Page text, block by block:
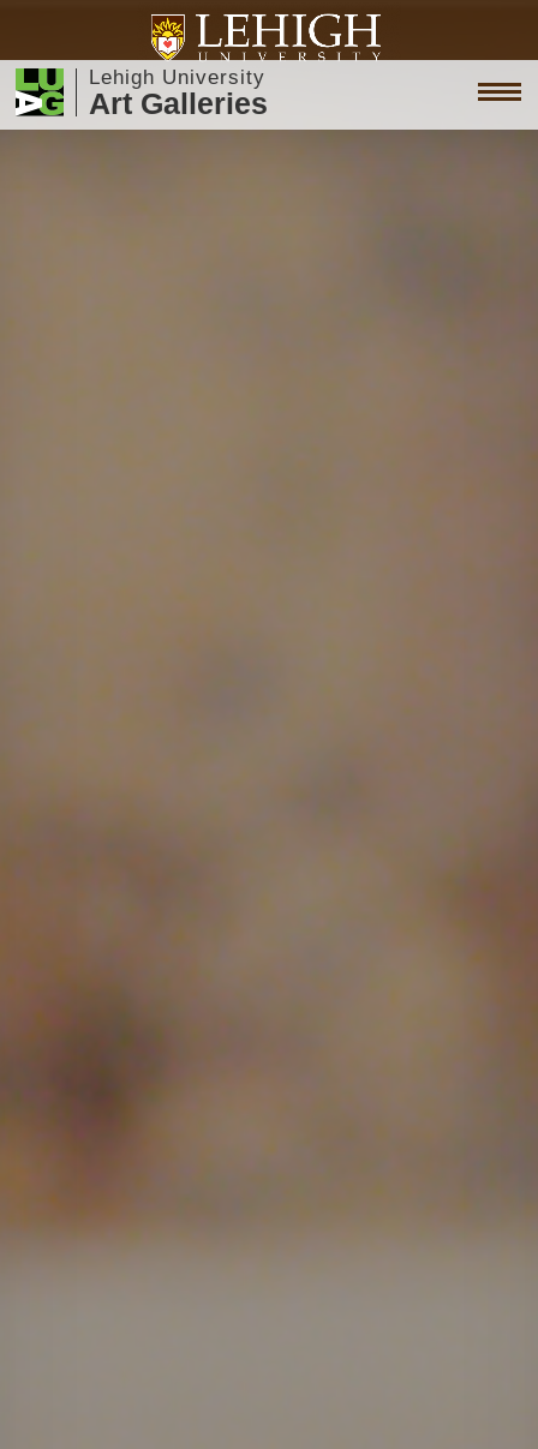
Lehigh University
Art Galleries